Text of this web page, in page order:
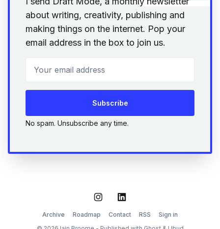
about writing, creativity, publishing and
making things on the internet. Pop your
email address in the box to join us.
Subscribe
No spam. Unsubscribe any time.
Archive
Roadmap Contact RSS
Sign in